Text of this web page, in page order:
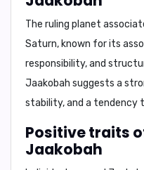
The ruling planet
Saturn, known for its
responsibility, and
Jaakobah suggests a
stability, and a tendency
Positive traits
Jaakobah